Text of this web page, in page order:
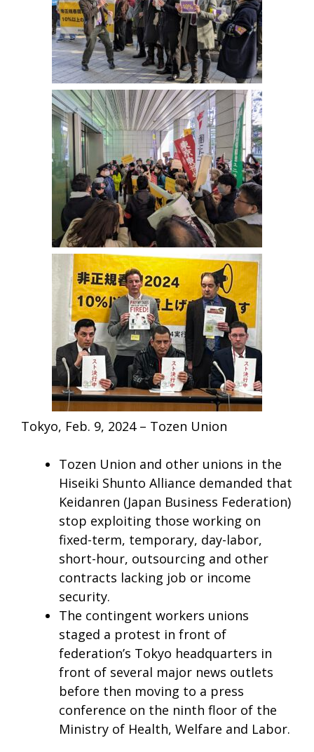
Tokyo, Feb. 9, 2024 – Tozen Union
Tozen Union and other unions in the
Hiseiki Shunto Alliance demanded that
Keidanren (Japan Business Federation)
stop exploiting those working on
fixed-term, temporary, day-labor,
short-hour, outsourcing and other
contracts lacking job or income
security.
The contingent workers unions
staged a protest in front of
federation’s Tokyo headquarters in
front of several major news outlets
before then moving to a press
conference on the ninth floor of the
Ministry of Health, Welfare and Labor.